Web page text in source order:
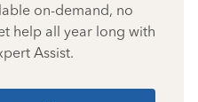
on-demand, no
help all year long with
Assist.